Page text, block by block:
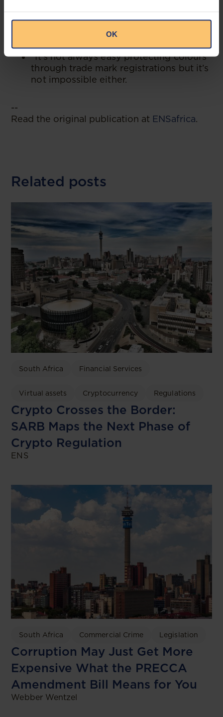
OK
by wording like ‘predominant’ but is not
let in by a sign which is a single colour
per se.
”It’s not always easy protecting colours
through trade mark registrations but it’s
not impossible either.
--
Read the original publication at ENSafrica.
Related posts
South Africa Financial Services
Virtual assets Cryptocurrency Regulations
Crypto Crosses the Border:
SARB Maps the Next Phase of
Crypto Regulation
ENS
South Africa Commercial Crime Legislation
Corruption May Just Get More
Expensive What the PRECCA
Amendment Bill Means for You
Webber Wentzel